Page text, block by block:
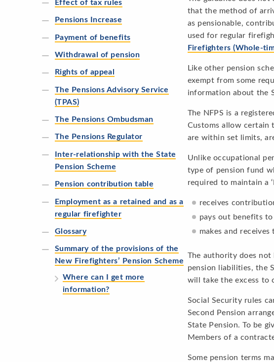
Effect of tax rules
Pensions Increase
Payment of benefits
Withdrawal of pension
Rights of appeal
The Pensions Advisory Service
(TPAS)
The Pensions Ombudsman
The Pensions Regulator
Inter-relationship with the State
Pension Scheme
Pension contribution table
Employment as a retained and as a
regular firefighter
Glossary
Summary of the provisions of the
New Firefighters’ Pension Scheme
Where can I get more
information?
that the method of
as pensionable,
used for regular
Firefighters (Whole-
Like other pension
exempt from some
information about the
The NFPS is a
Customs allow certain
are within set limits,
Unlike occupational
type of pension fund
required to maintain a
receives
pays out benefits
makes and
The authority does
pension liabilities, the
will take the excess to
Social Security rules
Second Pension
State Pension. To be
Members of a
Some pension terms